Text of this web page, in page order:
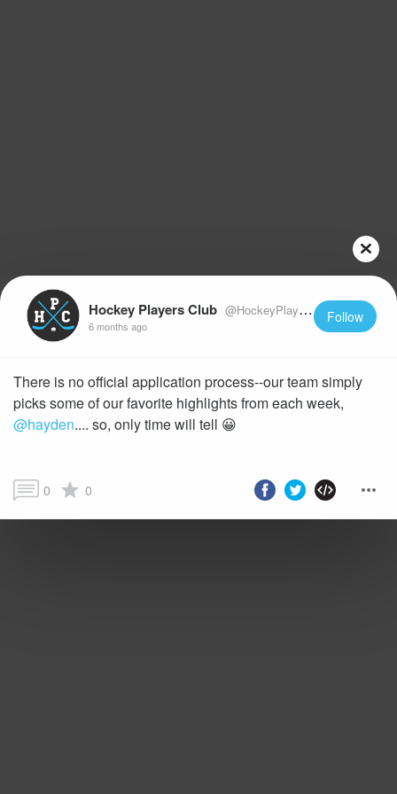
Hockey Players Club @HockeyPlayersClub
6 months ago
Follow
There is no official application process--our team simply
picks some of our favorite highlights from each week,
@hayden.... so, only time will tell 😀
0 0